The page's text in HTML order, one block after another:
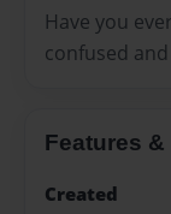
Have you
confused
Features &
Created